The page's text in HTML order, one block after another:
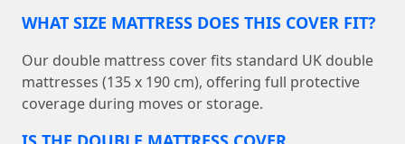
WHAT SIZE MATTRESS DOES THIS COVER FIT?
Our double mattress cover fits standard UK double
mattresses (135 x 190 cm), offering full protective
coverage during moves or storage.